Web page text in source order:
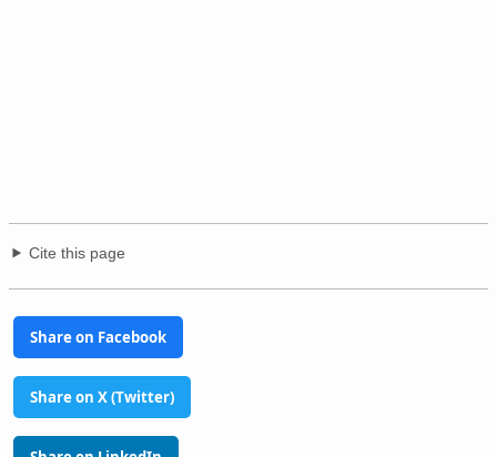
Cite this page
Share on Facebook
Share on X (Twitter)